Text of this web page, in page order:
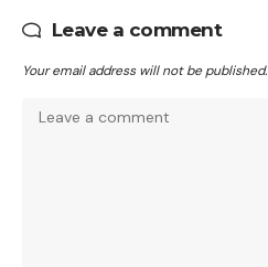
Leave a comment
Your email address will not be published.